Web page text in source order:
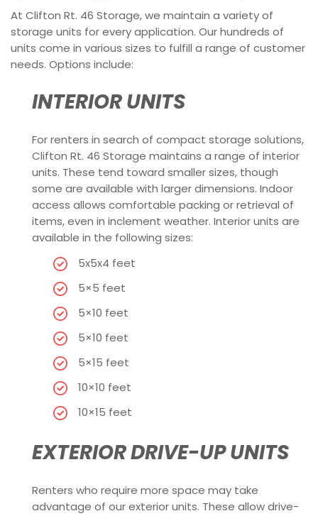
At Clifton Rt. 46 Storage, we maintain a variety of
storage units for every application. Our hundreds of
units come in various sizes to fulfill a range of customer
needs. Options include:
INTERIOR UNITS
For renters in search of compact storage solutions,
Clifton Rt. 46 Storage maintains a range of interior
units. These tend toward smaller sizes, though
some are available with larger dimensions. Indoor
access allows comfortable packing or retrieval of
items, even in inclement weather. Interior units are
available in the following sizes:
5x5x4 feet
5×5 feet
5×10 feet
5×10 feet
5×15 feet
10×10 feet
10×15 feet
EXTERIOR DRIVE-UP UNITS
Renters who require more space may take
advantage of our exterior units. These allow drive-